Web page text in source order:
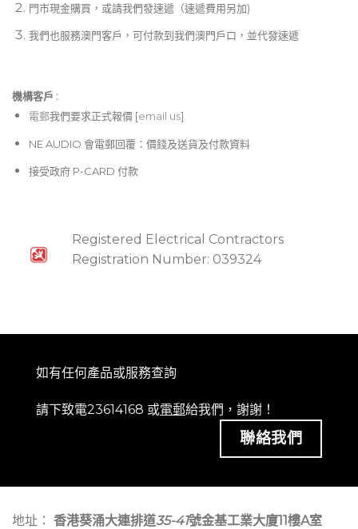
門市現金購買，或請我們發速遞（速遞費用另加)
我們也服務澳門客戶，可付款到我們澳門戶口，並代發速遞
機構客戶 :​
電郵我們要求正式報價 [email us]
NE AUDIO 會電郵回覆：價錢及送貨及付款資料
接受政府 P-CARD 付款
Registered Electrical Contractors
Registration Number: 039324
如有任何產品或服務查詢
請下致電23614168 或電郵給我們，謝謝！
聯絡我們
地址： 香港葵涌大連排道35-41號金基工業大廈11樓A室